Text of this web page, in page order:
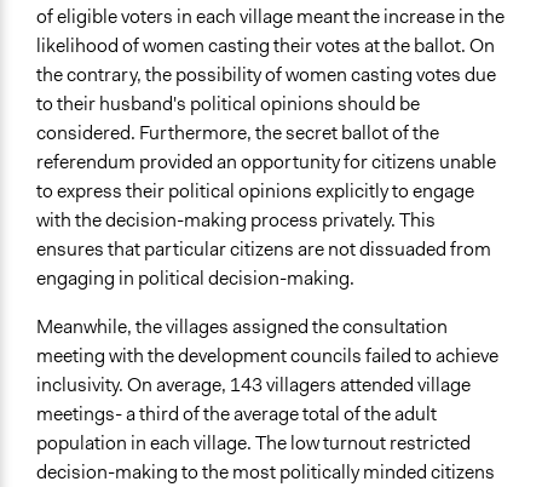
of eligible voters in each village meant the increase in the
likelihood of women casting their votes at the ballot. On
the contrary, the possibility of women casting votes due
to their husband's political opinions should be
considered. Furthermore, the secret ballot of the
referendum provided an opportunity for citizens unable
to express their political opinions explicitly to engage
with the decision-making process privately. This
ensures that particular citizens are not dissuaded from
engaging in political decision-making.
Meanwhile, the villages assigned the consultation
meeting with the development councils failed to achieve
inclusivity. On average, 143 villagers attended village
meetings- a third of the average total of the adult
population in each village. The low turnout restricted
decision-making to the most politically minded citizens